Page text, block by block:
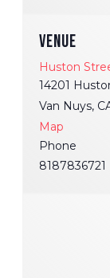
VENUE
Huston
14201
Van Nuys,
Map
Phone
8187836721